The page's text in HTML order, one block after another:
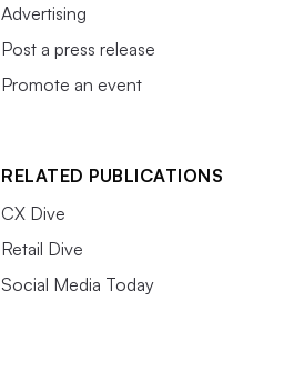
Advertising
Post a press release
Promote an event
RELATED PUBLICATIONS
CX Dive
Retail Dive
Social Media Today